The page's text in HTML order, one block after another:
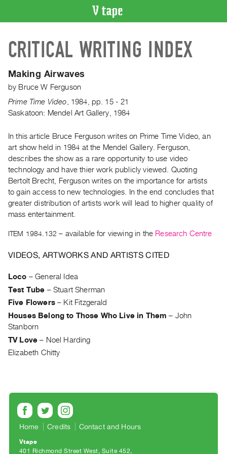
CATALOGUE
Search
Artist
Index
Acquisitions
WHAT’S
ON
Current
and
Upcoming
Past
Events
|
RENT
|
PURCHASE
Preview,
Rent
&
SERVICES
Digitization
Services
Practices
CRITICAL WRITING INDEX
Making Airwaves
by Bruce W Ferguson
Prime Time Video
1984
pp. 15 - 21
Saskatoon: Mendel Art Gallery, 1984
In this article Bruce Ferguson writes on Prime Time Video, an
art show held in 1984 at the Mendel Gallery. Ferguson,
describes the show as a rare opportunity to use video
technology and have thier work publicly viewed. Quoting
Bertolt Brecht, Ferguson writes on the importance for artists
to gain access to new technologies. In the end concludes that
greater distribution of artists work will lead to higher quality of
mass entertainment.
ITEM 1984.132 – available for viewing in the Research Centre
VIDEOS, ARTWORKS AND ARTISTS CITED
Loco –General Idea
Test Tube – Stuart Sherman
Five Flowers– Kit Fitzgerald
Houses Belong to Those Who Live in Them – John
Stanborn
TV Love – Noel Harding
Elizabeth Chitty
Home Credits Contact and Hours
Vtape
401 Richmond Street West, Suite 452